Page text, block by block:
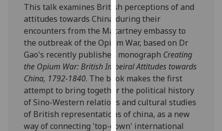
data
being
recorded
I do not
want
analytics
data
recorded
Personalised
advertising
This talk examines British perceptions of and
attitudes towards China during their
encounters from the Macartney embassy to
the outbreak of the Opium War, based on Dr
Gao's recently published monograph Creating
the Opium War: British Impeiral Attitudes towards
China, 1792-1840. The book makes the first
attempt to bring together the political history
of Sino-Western relations and cultural studies
of British representations of china, as a new
way of connecting 'top-down' international